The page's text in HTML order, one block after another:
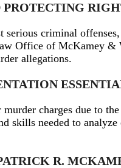
serious criminal
Office of McKamey &
allegations.
charges due to
skills needed to
R.